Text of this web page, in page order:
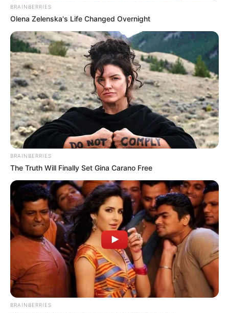
BODE
OGUNMOLA
Kogi assembly
suspends Ibaji LG
boss over alleged
misconduct
The House gave the committee one
month within to complete its assignment
and report back to it necessary action.